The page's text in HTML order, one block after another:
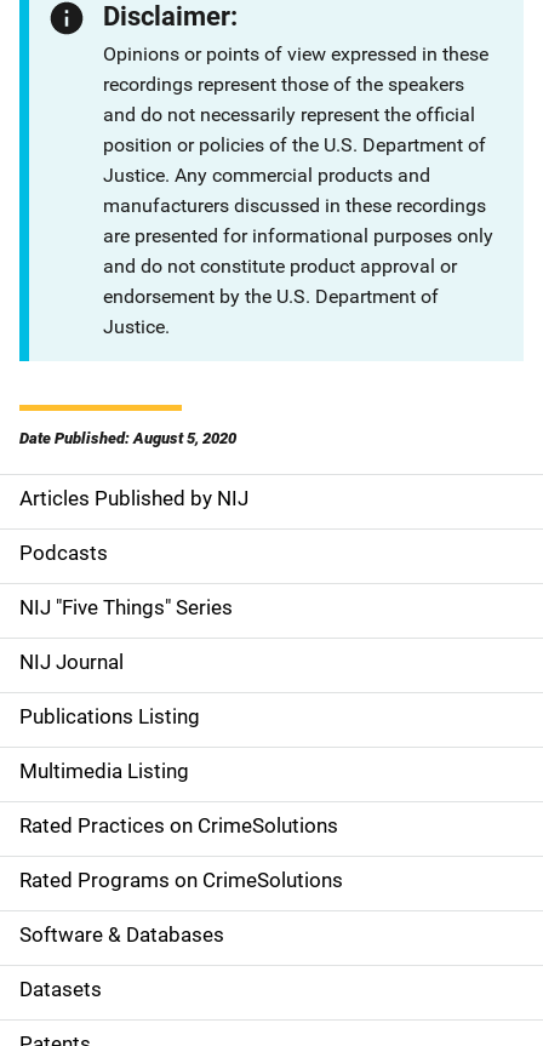
Disclaimer:
Opinions or points of view expressed in these
recordings represent those of the speakers
and do not necessarily represent the official
position or policies of the U.S. Department of
Justice. Any commercial products and
manufacturers discussed in these recordings
are presented for informational purposes only
and do not constitute product approval or
endorsement by the U.S. Department of
Justice.
Date Published: August 5, 2020
S
i
d
e
n
a
v
i
g
a
t
i
Articles Published by NIJ
Podcasts
NIJ "Five Things" Series
NIJ Journal
Publications Listing
Multimedia Listing
Rated Practices on CrimeSolutions
Rated Programs on CrimeSolutions
Software & Databases
Datasets